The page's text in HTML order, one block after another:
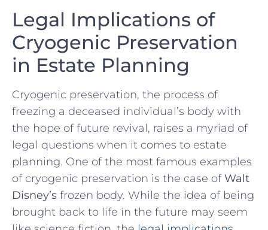
Legal ⁤Implications of
⁤Cryogenic Preservation
in⁣ Estate Planning
Cryogenic preservation, the⁣ process of⁢
freezing a ​deceased individual’s body ⁤with
the hope​ of​ future revival, raises a myriad of​
legal questions when it​ comes to estate
planning. One of the most famous examples
of ​cryogenic ‌preservation is the case of‌Walt
Disney’s frozen body. While the⁢ idea of being
brought back ⁢to life in the future may seem